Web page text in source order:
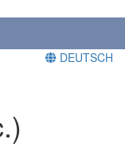
DEUTSCH